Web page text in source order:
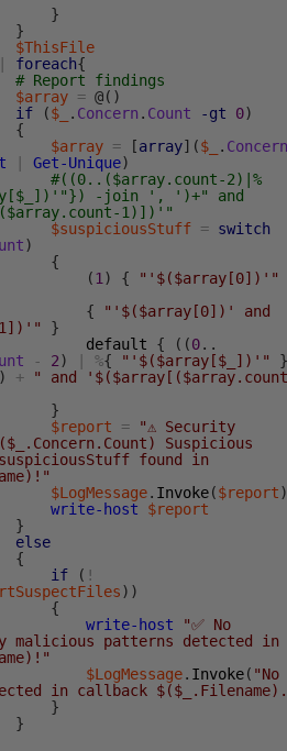
}
}
$ThisFile
foreach{
# Report findings
$array = @( )
if
($_ . Concern . Count -gt 0)
{
$array = [array] ($_ . Concern
Get-Unique)
#((0..($array.count-2)|%
-join ', ')+" and
1)])'"
$suspiciousStuff = switch
)
{
(1) {
"'$($array[0])'"
{
"'$($array[0])' and
}
default
{ ( (0. .
- 2) %{ "'$($array[$_])'"
}
) +
" and
}
$report
=
"⚠️ Security
Suspicious
$suspiciousStuff found in
$LogMessage. Invoke($report)
write-host
$report
}
else
{
if
( !
) )
{
write-host
"✅ No
malicious patterns detected in
$LogMessage. Invoke( "No
in callback
}
}